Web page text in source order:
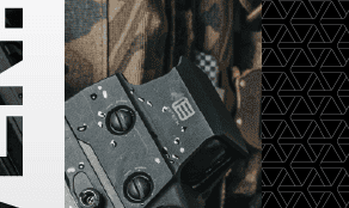
e
F
D
w
a
r
t
e
r